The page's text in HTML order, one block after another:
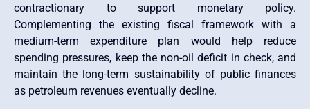
contractionary to support monetary policy.
Complementing the existing fiscal framework with a
medium-term expenditure plan would help reduce
spending pressures, keep the non-oil deficit in check, and
maintain the long-term sustainability of public finances
as petroleum revenues eventually decline.